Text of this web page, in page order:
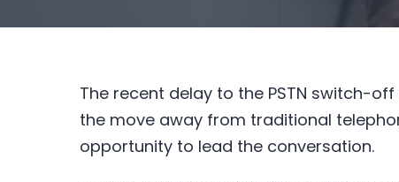
The recent delay to the PSTN switch-
the move away from traditional
opportunity to lead the conversation.